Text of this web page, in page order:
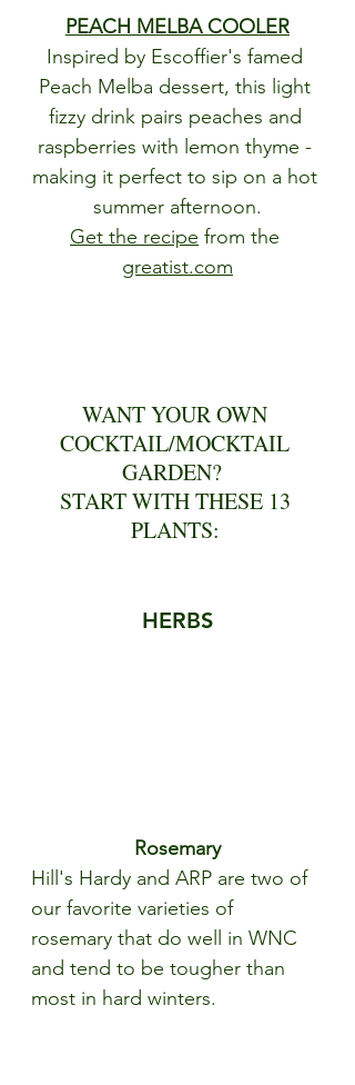
PEACH MELBA COOLER
Inspired by Escoffier's famed
Peach Melba dessert, this light
fizzy drink pairs peaches and
raspberries with lemon thyme -
making it perfect to sip on a hot
summer afternoon.
Get the recipe from the
greatist.com
WANT YOUR OWN
COCKTAIL/MOCKTAIL
GARDEN?
START WITH THESE 13
PLANTS:
HERBS
Rosemary
Hill's Hardy and ARP are two of
our favorite varieties of
rosemary that do well in WNC
and tend to be tougher than
most in hard winters.